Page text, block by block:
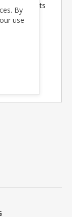
the outputs
By
use